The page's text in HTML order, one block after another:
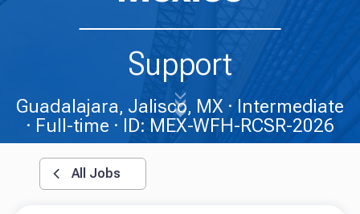
Support
Guadalajara, Jalisco, MX
Intermediate
Full-time
ID: MEX-WFH-RCSR-2026
All Jobs